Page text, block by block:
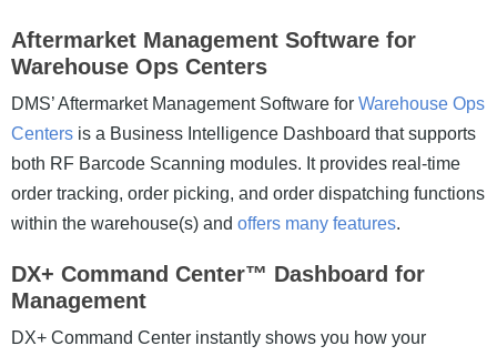
Aftermarket Management Software for
Warehouse Ops Centers
DMS’ Aftermarket Management Software for Warehouse Ops
Centers is a Business Intelligence Dashboard that supports
both RF Barcode Scanning modules. It provides real-time
order tracking, order picking, and order dispatching functions
within the warehouse(s) and offers many features.
DX+ Command Center™ Dashboard for
Management
DX+ Command Center instantly shows you how your